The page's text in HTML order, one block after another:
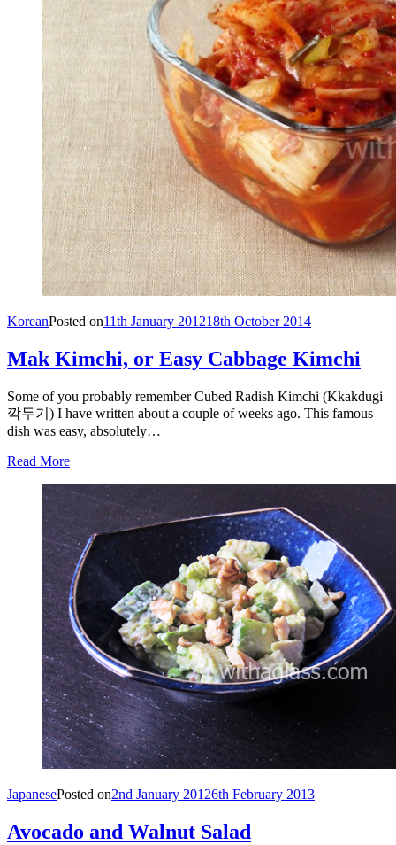
KoreanPosted on11th January 201218th October 2014
Mak Kimchi, or Easy Cabbage Kimchi
Some of you probably remember Cubed Radish Kimchi (Kkakdugi
깍두기) I have written about a couple of weeks ago. This famous
dish was easy, absolutely…
Read More
JapanesePosted on2nd January 20126th February 2013
Avocado and Walnut Salad